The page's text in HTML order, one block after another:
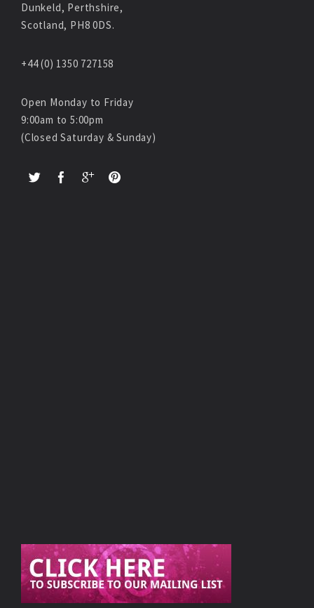
Dunkeld, Perthshire,
Scotland, PH8 0DS.
+44 (0) 1350 727158
Open Monday to Friday
9:00am to 5:00pm
(Closed Saturday & Sunday)